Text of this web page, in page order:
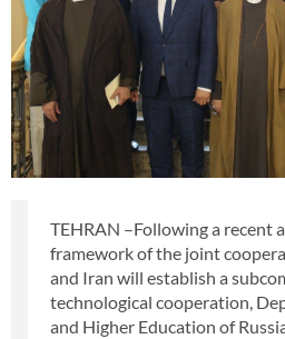
TEHRAN –Following a recent
framework of the joint
and Iran will establish a
technological cooperation,
and Higher Education of